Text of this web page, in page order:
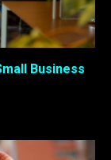
Business